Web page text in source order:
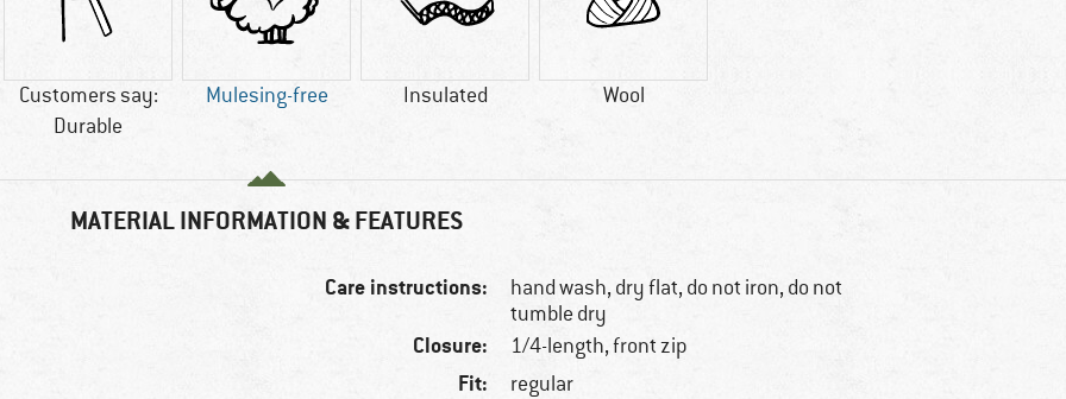
Customers say:
Durable
Mulesing-free Insulated Wool
MATERIAL INFORMATION & FEATURES
Care instructions:
hand wash, dry flat, do not iron, do not
tumble dry
Closure: 1/4-length, front zip
Fit: regular